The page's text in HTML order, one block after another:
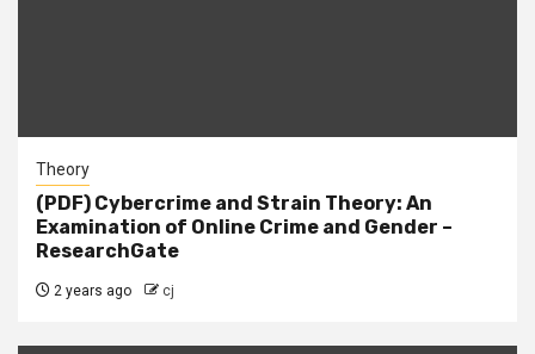
Theory
(PDF) Cybercrime and Strain Theory: An
Examination of Online Crime and Gender –
ResearchGate
2 years ago cj